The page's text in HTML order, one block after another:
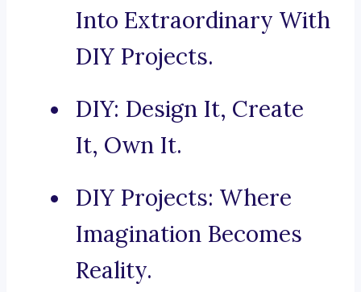
Into Extraordinary With
DIY Projects.
DIY: Design It, Create
It, Own It.
DIY Projects: Where
Imagination Becomes
Reality.